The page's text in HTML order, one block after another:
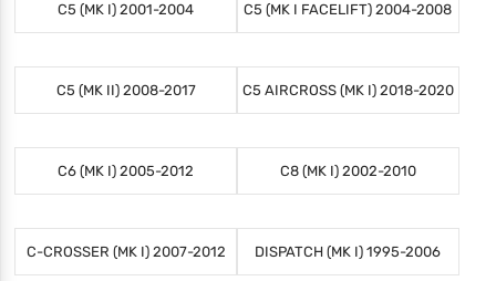
C5 (MK I) 2001-2004 C5 (MK I FACELIFT) 2004-2008
C5 (MK II) 2008-2017 C5 AIRCROSS (MK I) 2018-2020
C6 (MK I) 2005-2012 C8 (MK I) 2002-2010
C-CROSSER (MK I) 2007-2012 DISPATCH (MK I) 1995-2006